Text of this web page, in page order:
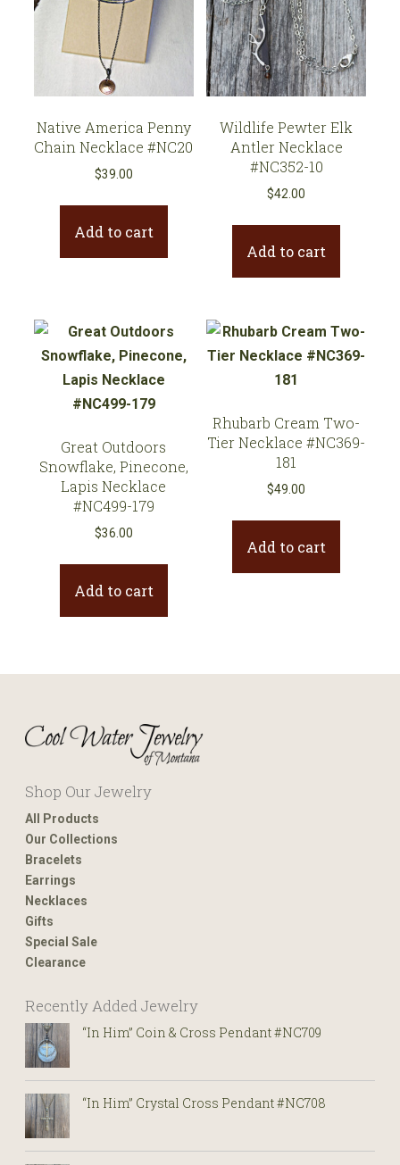
Native America Penny
Chain Necklace #NC20
$39.00
Add to cart
Wildlife Pewter Elk
Antler Necklace
#NC352-10
$42.00
Add to cart
Great Outdoors
Snowflake, Pinecone,
Lapis Necklace
#NC499-179
$36.00
Add to cart
Rhubarb Cream Two-
Tier Necklace #NC369-
181
$49.00
Add to cart
Shop Our Jewelry
All Products
Our Collections
Bracelets
Earrings
Necklaces
Gifts
Special Sale
Clearance
Recently Added Jewelry
“In Him” Coin & Cross Pendant #NC709
“In Him” Crystal Cross Pendant #NC708